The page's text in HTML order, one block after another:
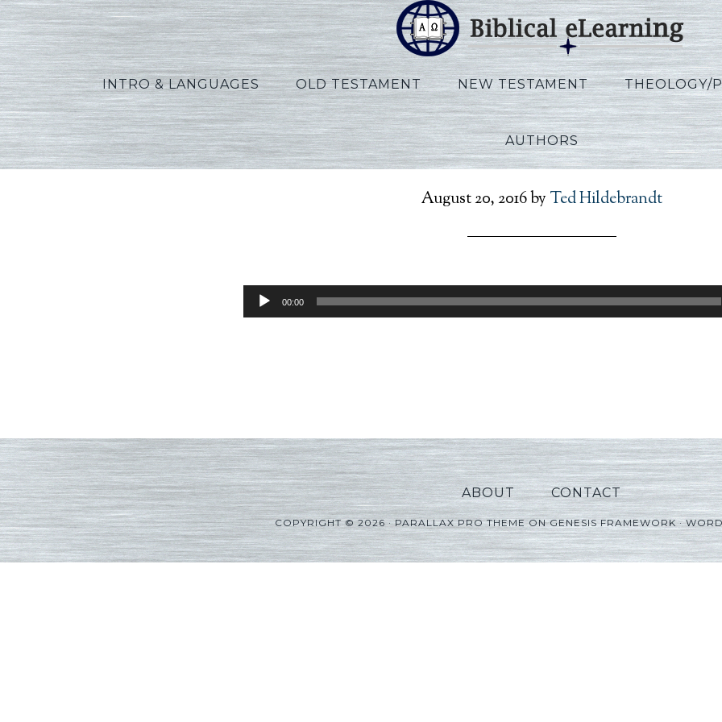
INTRO & LANGUAGES OLD TESTAMENT NEW TESTAMENT THEOLOGY/
AUTHORS
Walton_Job_Lecture03
August 20, 2016by Ted Hildebrandt
Audio
Player
00:00
ABOUT CONTACT
COPYRIGHT © 2026 ·PARALLAX PRO THEMEONGENESIS FRAMEWORK·